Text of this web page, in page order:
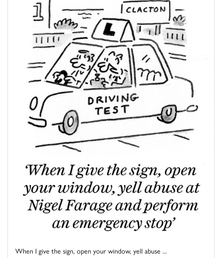
When I give the sign, open your window, yell abuse ...